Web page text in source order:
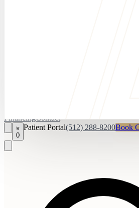
FinancingContact
0
Patient Portal(512) 288-8200Book